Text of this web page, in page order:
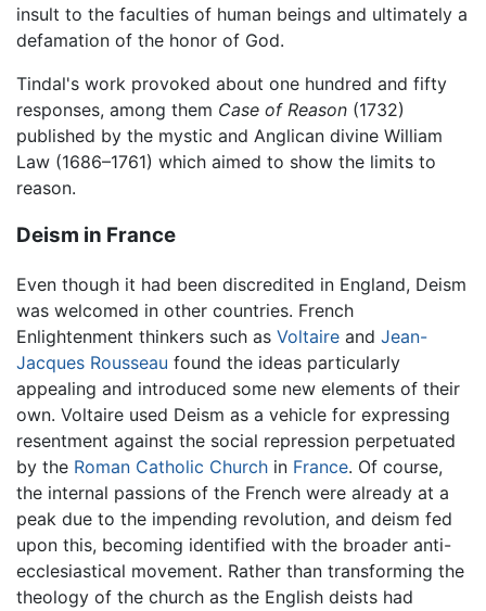
insult to the faculties of human beings and ultimately a
defamation of the honor of God.
Tindal's work provoked about one hundred and fifty
responses, among them Case of Reason (1732)
published by the mystic and Anglican divine William
Law (1686–1761) which aimed to show the limits to
reason.
Deism in France
Even though it had been discredited in England, Deism
was welcomed in other countries. French
Enlightenment thinkers such as Voltaire and Jean-
Jacques Rousseau found the ideas particularly
appealing and introduced some new elements of their
own. Voltaire used Deism as a vehicle for expressing
resentment against the social repression perpetuated
by the Roman Catholic Church in France. Of course,
the internal passions of the French were already at a
peak due to the impending revolution, and deism fed
upon this, becoming identified with the broader anti-
ecclesiastical movement. Rather than transforming the
theology of the church as the English deists had